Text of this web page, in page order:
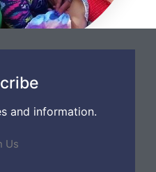
and information.
Us